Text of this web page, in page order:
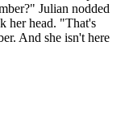
Julian nodded
her head. "That's
And she isn't here